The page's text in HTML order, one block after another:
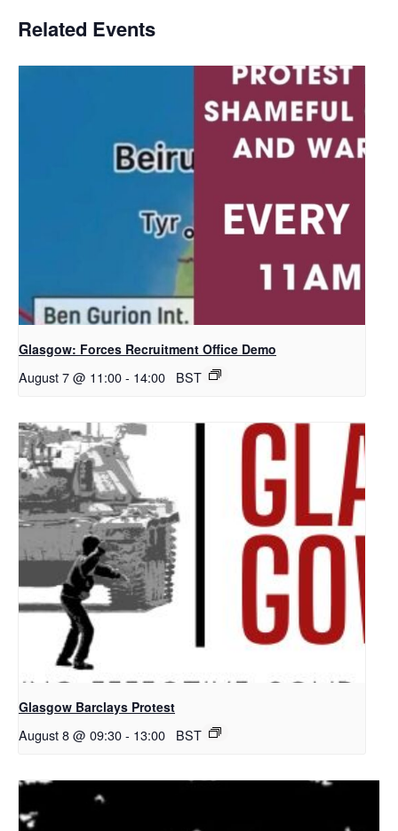
Related Events
Glasgow: Forces Recruitment Office Demo
August 7 @ 11:00- 14:00 BST
Glasgow Barclays Protest
August 8 @ 09:30- 13:00 BST